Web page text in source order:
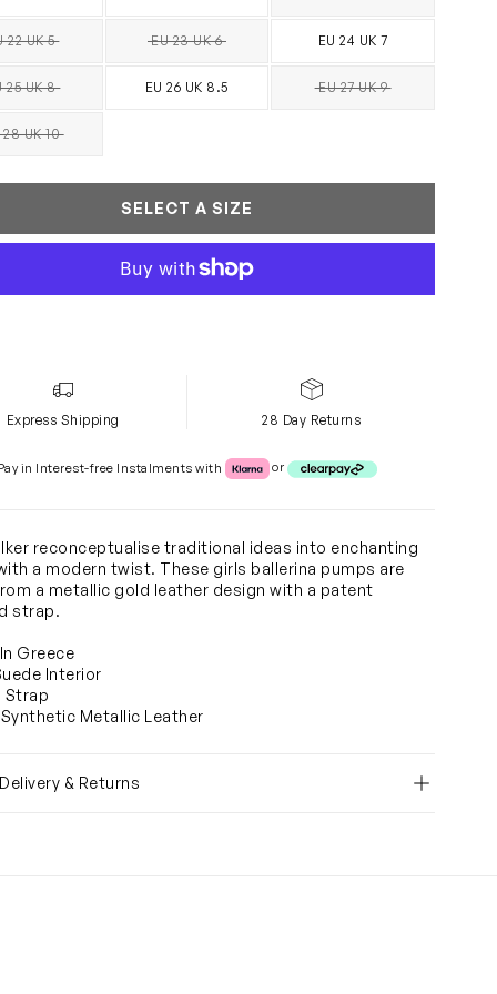
22 UK 5
SOLD OUT EU 23 UK 6
SOLD OUT EU 24 UK 7
25 UK 8
SOLD OUT EU 26 UK 8.5 EU 27 UK 9
SOLD OUT
UK 10
SOLD OUT
SELECT A SIZE
Express Shipping 28 Day Returns
in Interest-free Instalments with Klarna or Clearpay
or
reconceptualise traditional ideas into enchanting
a modern twist. These girls ballerina pumps are
a metallic gold leather design with a patent
strap.
Greece
Interior
Strap
Synthetic Metallic Leather
& Returns